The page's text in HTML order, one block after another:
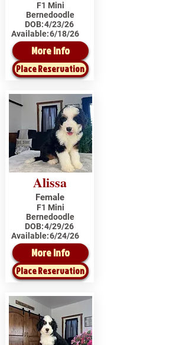
F1 Mini
Bernedoodle
DOB:4/23/26
Available:6/18/26
More Info
Place Reservation
Alissa
Female
F1 Mini
Bernedoodle
DOB:4/29/26
Available:6/24/26
More Info
Place Reservation